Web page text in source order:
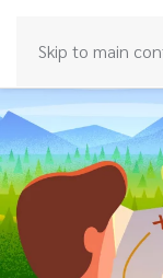
Skip to main